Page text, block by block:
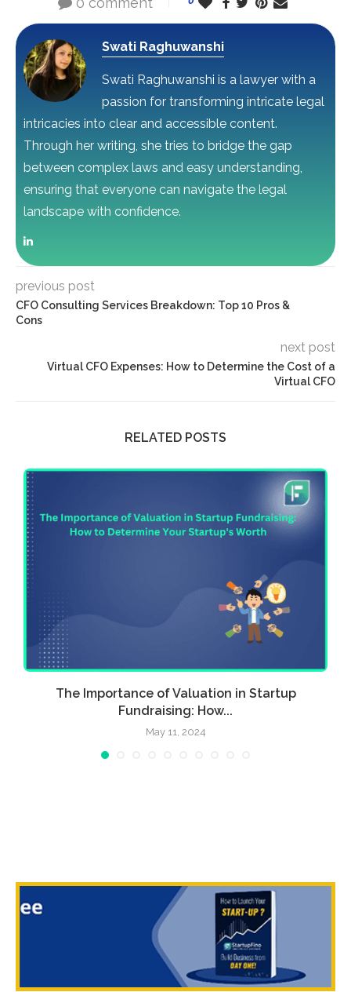
Swati Raghuwanshi
Swati Raghuwanshi is a lawyer with a
passion for transforming intricate legal
intricacies into clear and accessible content.
Through her writing, she tries to bridge the gap
between complex laws and easy understanding,
ensuring that everyone can navigate the legal
landscape with confidence.
previous post
CFO Consulting Services Breakdown: Top 10 Pros &
Cons
next post
Virtual CFO Expenses: How to Determine the Cost of a
Virtual CFO
RELATED POSTS
The Importance of Valuation in Startup
Fundraising: How...
May 11, 2024